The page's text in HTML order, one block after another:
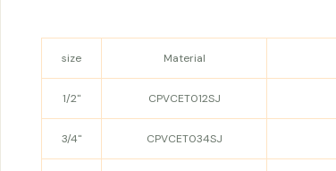
size Material
1/2" CPVCET012SJ
3/4" CPVCET034SJ